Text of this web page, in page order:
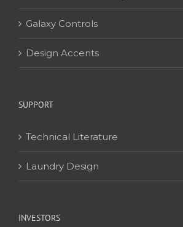
Galaxy Controls
Design Accents
SUPPORT
Technical Literature
Laundry Design
INVESTORS